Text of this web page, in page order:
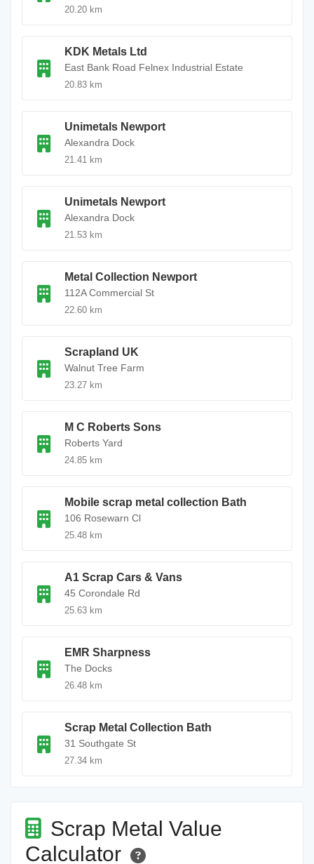
20.20 km
KDK Metals Ltd
East Bank Road Felnex Industrial Estate
20.83 km
Unimetals Newport
Alexandra Dock
21.41 km
Unimetals Newport
Alexandra Dock
21.53 km
Metal Collection Newport
112A Commercial St
22.60 km
Scrapland UK
Walnut Tree Farm
23.27 km
M C Roberts Sons
Roberts Yard
24.85 km
Mobile scrap metal collection Bath
106 Rosewarn Cl
25.48 km
A1 Scrap Cars & Vans
45 Corondale Rd
25.63 km
EMR Sharpness
The Docks
26.48 km
Scrap Metal Collection Bath
31 Southgate St
27.34 km
Scrap Metal Value
Calculator